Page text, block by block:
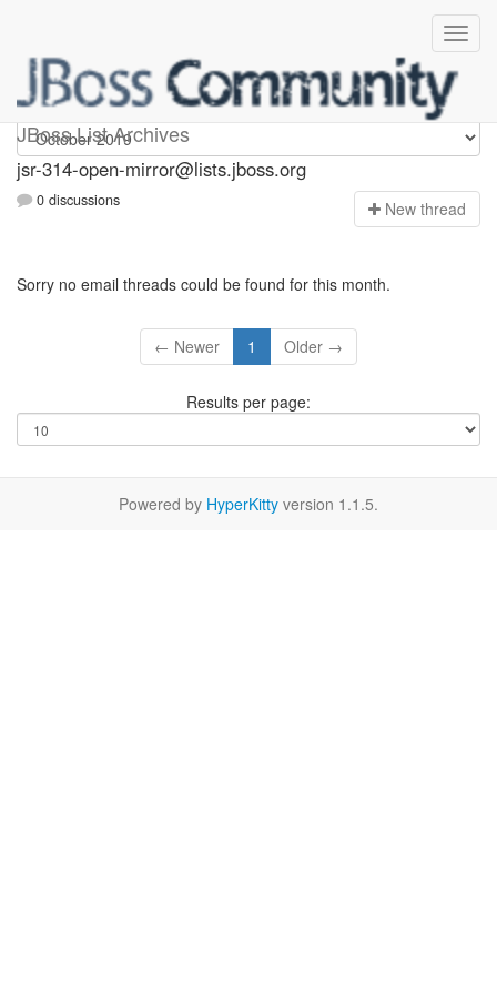
JBoss List Archives
jsr-314-open-mirror
jsr-314-open-mirror@lists.jboss.org
0 discussions New thread
Sorry no email threads could be found for this month.
← Newer 1 Older →
Results per page:
Powered by HyperKitty version 1.1.5.